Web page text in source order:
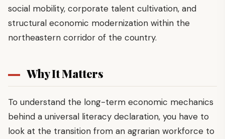
social mobility, corporate talent cultivation, and
structural economic modernization within the
northeastern corridor of the country.
Why It Matters
To understand the long-term economic mechanics
behind a universal literacy declaration, you have to
look at the transition from an agrarian workforce to